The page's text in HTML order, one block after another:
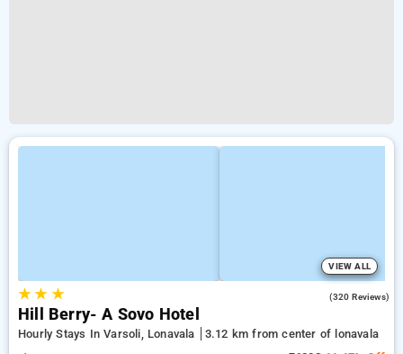
VIEW ALL
★★ ★ (320 Reviews)
Hill Berry- A Sovo Hotel
Hourly Stays In Varsoli, Lonavala
3.12 km from center of lonavala